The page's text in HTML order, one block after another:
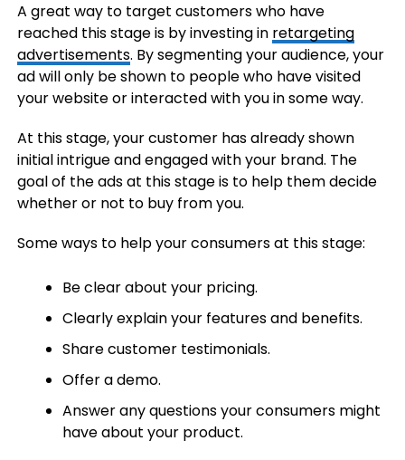
A great way to target customers who have
reached this stage is by investing in retargeting
advertisements. By segmenting your audience, your
ad will only be shown to people who have visited
your website or interacted with you in some way.
At this stage, your customer has already shown
initial intrigue and engaged with your brand. The
goal of the ads at this stage is to help them decide
whether or not to buy from you.
Some ways to help your consumers at this stage:
Be clear about your pricing.
Clearly explain your features and benefits.
Share customer testimonials.
Offer a demo.
Answer any questions your consumers might
have about your product.